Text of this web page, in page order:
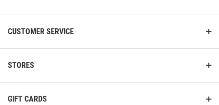
CUSTOMER SERVICE
STORES
GIFT CARDS